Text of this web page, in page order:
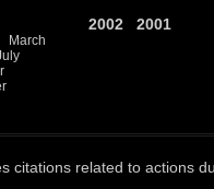
March
2002 2001
citations related to actions